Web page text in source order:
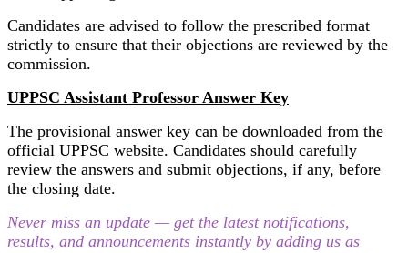
Candidates are advised to follow the prescribed format
strictly to ensure that their objections are reviewed by the
commission.
UPPSC Assistant Professor Answer Key
The provisional answer key can be downloaded from the
official UPPSC website. Candidates should carefully
review the answers and submit objections, if any, before
the closing date.
Never miss an update — get the latest notifications,
results, and announcements instantly by adding us as